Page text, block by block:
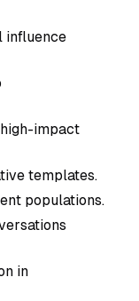
influence
impact
templates.
populations.
in